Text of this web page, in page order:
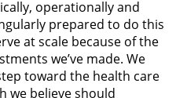
operationally and
prepared to do this
at scale because of the
we’ve made. We
toward the health care
we believe should